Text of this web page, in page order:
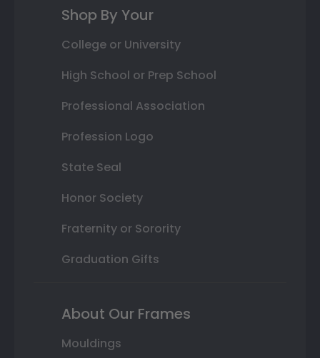
Shop By Your
College or University
High School or Prep School
Professional Association
Profession Logo
State Seal
Honor Society
Fraternity or Sorority
Graduation Gifts
About Our Frames
Mouldings